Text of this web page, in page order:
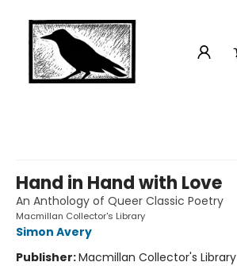
Hand in Hand with Love
An Anthology of Queer Classic Poetry
Macmillan Collector's Library
Simon Avery
Publisher:Macmillan Collector's Library